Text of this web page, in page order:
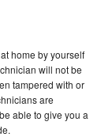
home by yourself
will not be
tampered with or
are
able to give you a